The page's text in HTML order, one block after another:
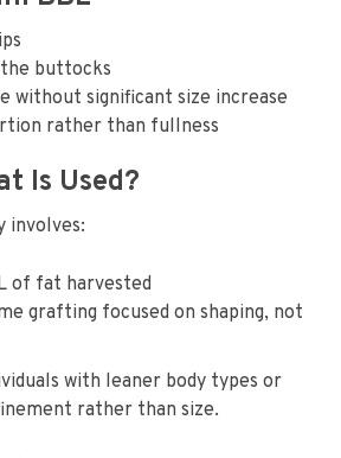
buttocks
without significant size increase
rather than fullness
Is Used?
involves:
of fat harvested
grafting focused on shaping, not
with leaner body types or
rather than size.